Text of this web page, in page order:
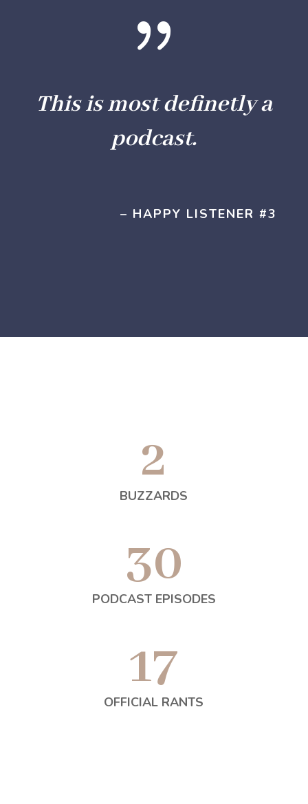
{
This is most definetly a
podcast.
– HAPPY LISTENER #3
2
BUZZARDS
30
PODCAST EPISODES
17
OFFICIAL RANTS